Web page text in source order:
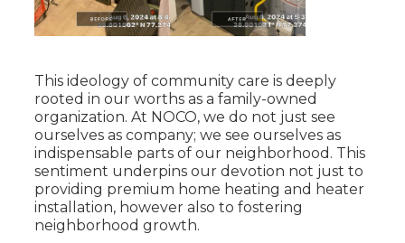
This ideology of community care is deeply
rooted in our worths as a family-owned
organization. At NOCO, we do not just see
ourselves as company; we see ourselves as
indispensable parts of our neighborhood. This
sentiment underpins our devotion not just to
providing premium home heating and heater
installation, however also to fostering
neighborhood growth.